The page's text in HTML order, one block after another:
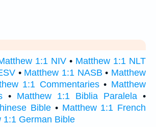
1:1 NIV • Matthew 1:1 NLT
• Matthew 1:1 NASB • Matthew
1:1 Commentaries• Matthew
• Matthew 1:1 Biblia Paralela •
Bible • Matthew 1:1 French
1:1 German Bible